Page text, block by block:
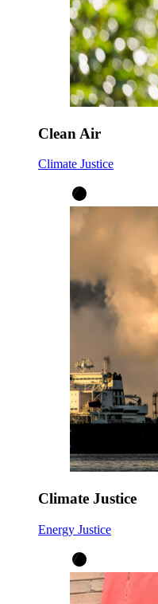
Clean Air
Climate Justice
Climate Justice
Energy Justice